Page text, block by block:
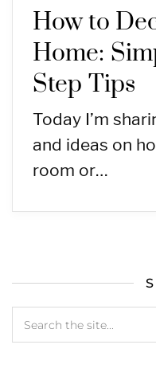
How to
Home:
Step Tips
Today I’m
and ideas on
room or…